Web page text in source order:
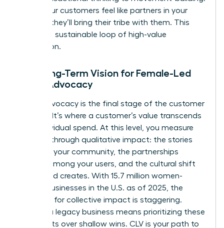
When your customers feel like partners in your
mission, they’ll bring their tribe with them. This
creates a sustainable loop of high-value
acquisition.
The Long-Term Vision for Female-Led
Brand Advocacy
Brand advocacy is the final stage of the customer
lifecycle. It’s where a customer’s value transcends
their individual spend. At this level, you measure
success through qualitative impact: the stories
shared in your community, the partnerships
formed among your users, and the cultural shift
your brand creates. With 15.7 million women-
owned businesses in the U.S. as of 2025, the
potential for collective impact is staggering.
Building a legacy business means prioritizing these
deep roots over shallow wins. CLV is your path to